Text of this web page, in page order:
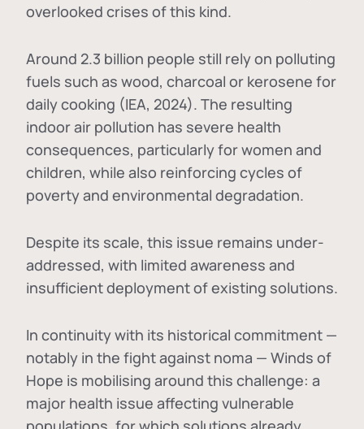
overlooked crises of this kind.
Around 2.3 billion people still rely on polluting
fuels such as wood, charcoal or kerosene for
daily cooking (IEA, 2024). The resulting
indoor air pollution has severe health
consequences, particularly for women and
children, while also reinforcing cycles of
poverty and environmental degradation.
Despite its scale, this issue remains under-
addressed, with limited awareness and
insufficient deployment of existing solutions.
In continuity with its historical commitment —
notably in the fight against noma — Winds of
Hope is mobilising around this challenge: a
major health issue affecting vulnerable